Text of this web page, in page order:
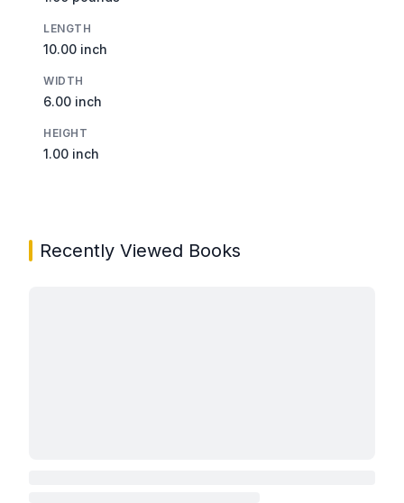
LENGTH
10.00 inch
WIDTH
6.00 inch
HEIGHT
1.00 inch
Recently Viewed Books